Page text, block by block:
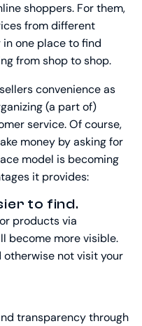
shoppers. For them,
from different
one place to find
from shop to shop.
convenience as
(a part of)
service. Of course,
money by asking for
model is becoming
it provides:
to find.
products via
become more visible.
otherwise not visit your
transparency through